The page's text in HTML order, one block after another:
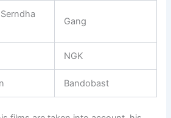
Gang
NGK
Bandobast